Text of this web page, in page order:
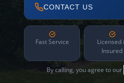
CONTACT US
Fast Service
Licensed
Insured
By calling, you agree to our